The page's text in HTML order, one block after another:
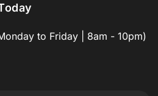
to Friday | 8am - 10pm)